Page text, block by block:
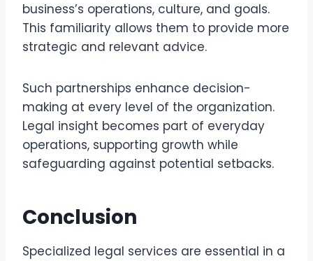
business’s operations, culture, and goals.
This familiarity allows them to provide more
strategic and relevant advice.
Such partnerships enhance decision-
making at every level of the organization.
Legal insight becomes part of everyday
operations, supporting growth while
safeguarding against potential setbacks.
Conclusion
Specialized legal services are essential in a